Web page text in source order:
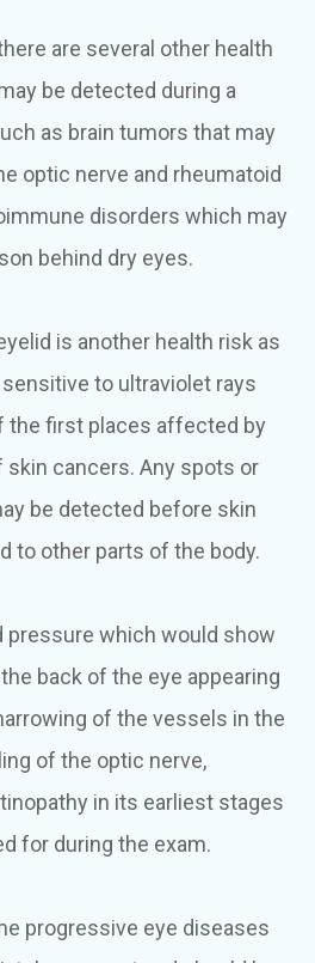
are several other health
be detected during a
as brain tumors that may
optic nerve and rheumatoid
disorders which may
behind dry eyes.
is another health risk as
to ultraviolet rays
the first places affected by
cancers. Any spots or
be detected before skin
to other parts of the body.
pressure which would show
back of the eye appearing
of the vessels in the
of the optic nerve,
in its earliest stages
for during the exam.
progressive eye diseases